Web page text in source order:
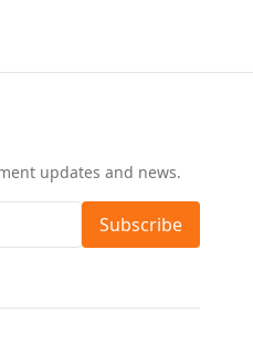
updates and news.
Subscribe